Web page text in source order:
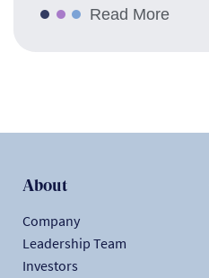
Read More
About
Company
Leadership Team
Investors